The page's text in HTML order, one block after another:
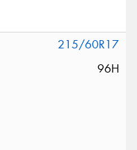
215/60R17
96H